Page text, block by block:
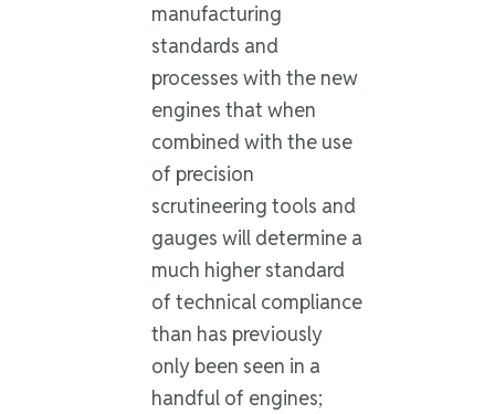
manufacturing
standards and
processes with the new
engines that when
combined with the use
of precision
scrutineering tools and
gauges will determine a
much higher standard
of technical compliance
than has previously
only been seen in a
handful of engines;